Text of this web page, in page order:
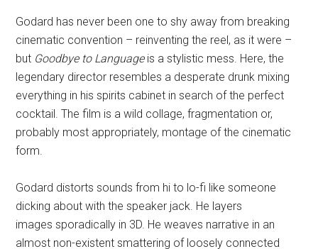
Godard has never been one to shy away from breaking
cinematic convention – reinventing the reel, as it were –
but Goodbye to Languageis a stylistic mess. Here, the
legendary director resembles a desperate drunk mixing
everything in his spirits cabinet in search of the perfect
cocktail. The film is a wild collage, fragmentation or,
probably most appropriately, montage of the cinematic
form.
Godard distorts sounds from hi to lo-fi like someone
dicking about with the speaker jack. He layers
images sporadically in 3D. He weaves narrative in an
almost non-existent smattering of loosely connected